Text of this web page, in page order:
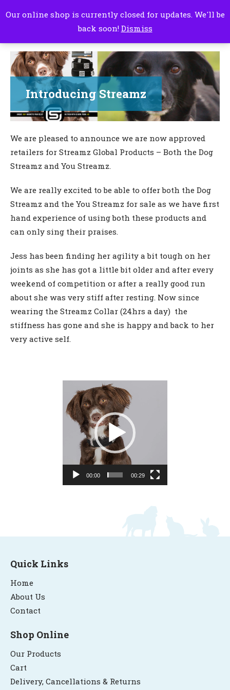
Introducing Streamz
We are pleased to announce we are now approved
retailers for Streamz Global Products – Both the Dog
Streamz and You Streamz.
We are really excited to be able to offer both the Dog
Streamz and the You Streamz for sale as we have first
hand experience of using both these products and
can only sing their praises.
Jess has been finding her agility a bit tough on her
joints as she has got a little bit older and after every
weekend of competition or after a really good run
about she was very stiff after resting. Now since
wearing the Streamz Collar (24hrs a day) the
stiffness has gone and she is happy and back to her
very active self.
Player
00:00 00:29
Quick Links
Home
About Us
Contact
Shop Online
Our Products
Cart
Delivery, Cancellations & Returns
Our online shop is currently closed for updates. We'll be
back soon! Dismiss